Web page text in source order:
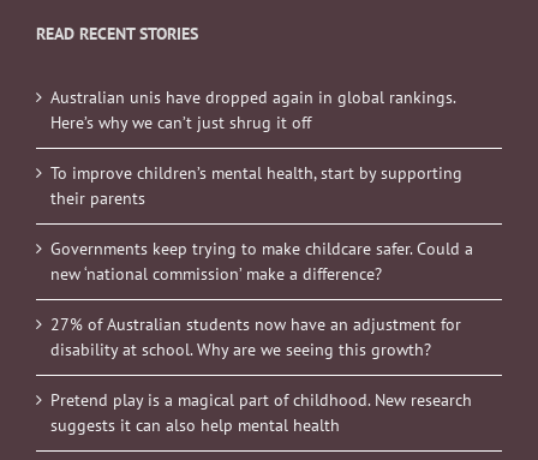
READ RECENT STORIES
Australian unis have dropped again in global rankings.
Here’s why we can’t just shrug it off
To improve children’s mental health, start by supporting
their parents
Governments keep trying to make childcare safer. Could a
new ‘national commission’ make a difference?
27% of Australian students now have an adjustment for
disability at school. Why are we seeing this growth?
Pretend play is a magical part of childhood. New research
suggests it can also help mental health